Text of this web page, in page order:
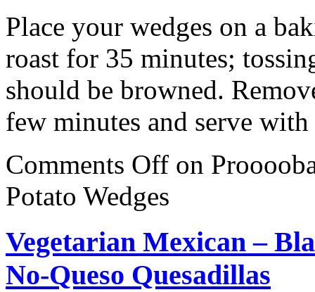
Place your wedges on a
roast for 35 minutes;
should be browned.
few minutes and serve
Comments Off on
Potato Wedges
Vegetarian Mexican –
No-Queso Quesadillas